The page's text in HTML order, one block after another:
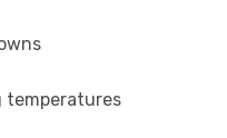
temperatures